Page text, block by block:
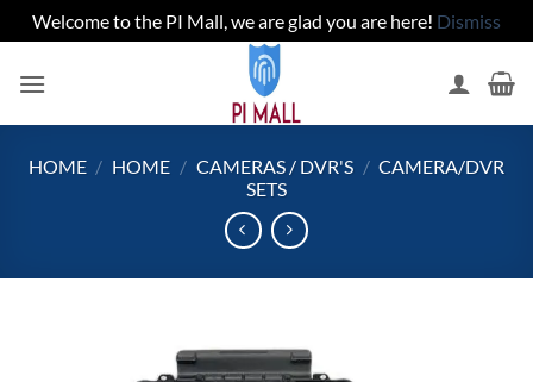
Welcome to the PI Mall, we are glad you are here! Dismiss
HOME / HOME / CAMERAS / DVR'S / CAMERA/DVR
SETS